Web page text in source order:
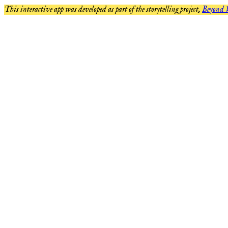
This interactive app was developed as part of the storytelling project, Beyond